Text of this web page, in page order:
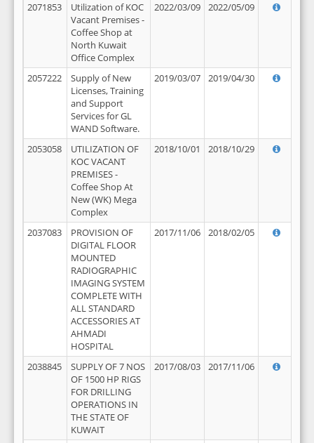
2071853
Utilization of KOC
Vacant Premises -
Coffee Shop at
North Kuwait
Office Complex
2022/03/09 2022/05/09
2057222
Supply of New
Licenses, Training
and Support
Services for GL
WAND Software.
2019/03/07 2019/04/30
2053058
UTILIZATION OF
KOC VACANT
PREMISES -
Coffee Shop At
New (WK) Mega
Complex
2018/10/01 2018/10/29
2037083
PROVISION OF
DIGITAL FLOOR
MOUNTED
RADIOGRAPHIC
IMAGING SYSTEM
COMPLETE WITH
ALL STANDARD
ACCESSORIES AT
AHMADI
HOSPITAL
2017/11/06 2018/02/05
2038845
SUPPLY OF 7 NOS
OF 1500 HP RIGS
FOR DRILLING
OPERATIONS IN
THE STATE OF
KUWAIT
2017/08/03 2017/11/06